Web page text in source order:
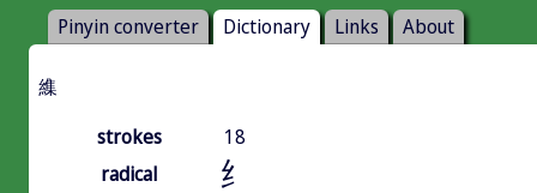
Pinyin converter Dictionary Links About
䌖
strokes
18
radical
纟